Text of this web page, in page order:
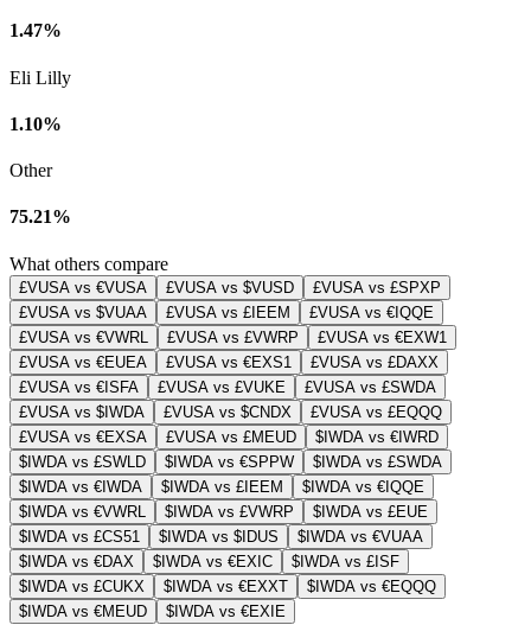
1.47%
Eli Lilly
1.10%
Other
75.21%
What others compare
£VUSA vs €VUSA £VUSA vs $VUSD
£VUSA vs £SPXP
£VUSA vs $VUAA
£VUSA vs £IEEM
£VUSA vs €IQQE
£VUSA vs €VWRL
£VUSA vs £VWRP
£VUSA vs €EXW1
£VUSA vs €EUEA
£VUSA vs €EXS1
£VUSA vs £DAXX
£VUSA vs €ISFA
£VUSA vs £VUKE
£VUSA vs £SWDA
£VUSA vs $IWDA
£VUSA vs $CNDX
£VUSA vs £EQQQ
£VUSA vs €EXSA
£VUSA vs £MEUD
$IWDA vs €IWRD
$IWDA vs £SWLD
$IWDA vs €SPPW
$IWDA vs £SWDA
$IWDA vs €IWDA
$IWDA vs £IEEM
$IWDA vs €IQQE
$IWDA vs €VWRL
$IWDA vs £VWRP
$IWDA vs £EUE
$IWDA vs £CS51
$IWDA vs $IDUS
$IWDA vs €VUAA
$IWDA vs €DAX
$IWDA vs €EXIC
$IWDA vs £ISF
$IWDA vs £CUKX
$IWDA vs €EXXT
$IWDA vs €EQQQ
$IWDA vs €MEUD
$IWDA vs €EXIE